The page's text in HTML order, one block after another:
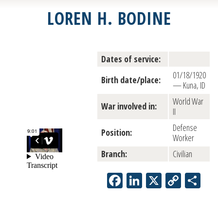
LOREN H. BODINE
Dates of service:
Birth date/place:
01/18/1920
— Kuna, ID
War involved in:
World War
II
Position:
Defense
Worker
Branch:
Civilian
Facebook
LinkedIn
X Copy